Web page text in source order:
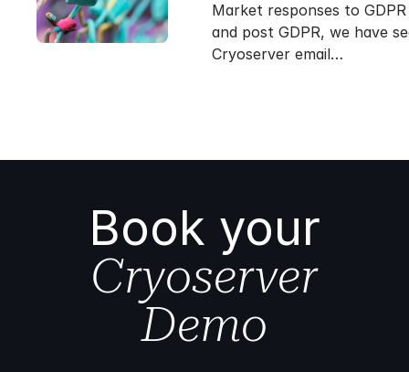
Market responses to
and post GDPR, we have
Cryoserver email…
Book your
Cryoserver
Demo